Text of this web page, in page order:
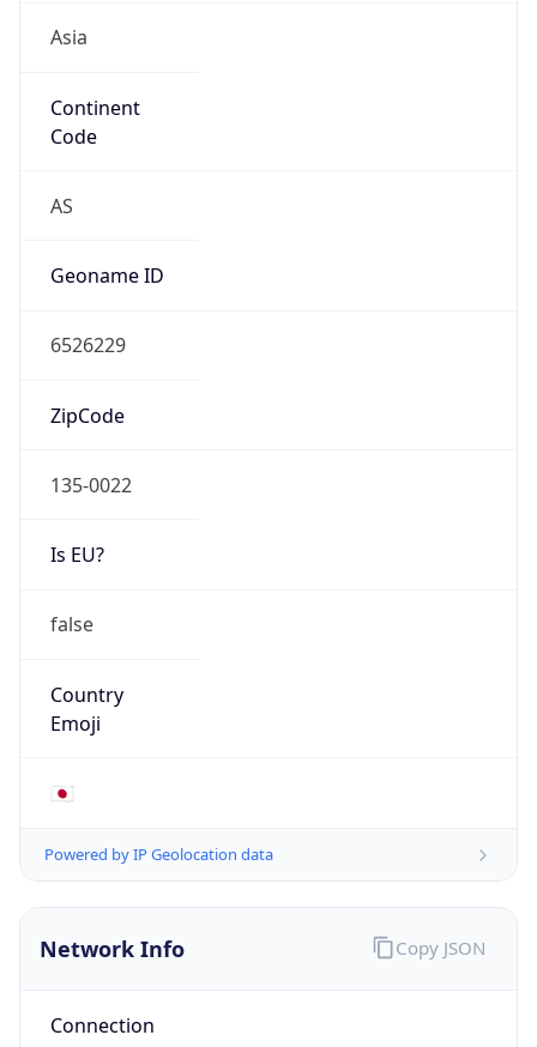
Asia
Continent
Code
AS
Geoname ID
6526229
ZipCode
135-0022
Is EU?
false
Country
Emoji
🇯🇵
Powered by IP Geolocation data
Network Info
Connection
Copy JSON